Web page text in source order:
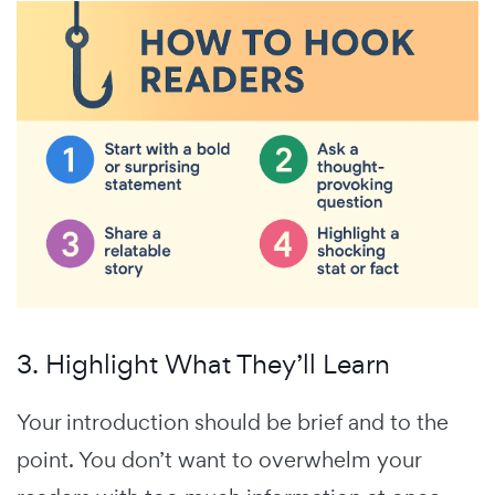
3. Highlight What They’ll Learn
Your introduction should be brief and to the
point. You don’t want to overwhelm your